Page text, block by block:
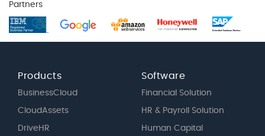
Partners
Products
BusinessCloud
CloudAssets
DriveHR
Software
Financial Solution
HR & Payroll Solution
Human Capital